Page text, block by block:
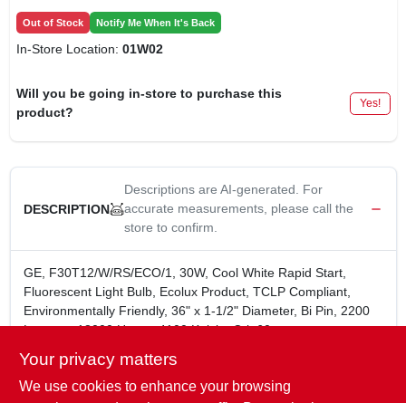
Out of Stock Notify Me When It's Back
In-Store Location: 01W02
Will you be going in-store to purchase this
product?
Yes!
DESCRIPTION
Descriptions are AI-generated. For
accurate measurements, please call the
store to confirm.
GE, F30T12/W/RS/ECO/1, 30W, Cool White Rapid Start,
Fluorescent Light Bulb, Ecolux Product, TCLP Compliant,
Environmentally Friendly, 36" x 1-1/2" Diameter, Bi Pin, 2200
Lumens, 18000 Hours, 4100 Kelvin, Cri=60.
Estimated Yearly Energy Cost: $3.61 based upon 3
hrs/day. 11c/kWh. Cost depends on rates and use.
Your privacy matters
We use cookies to enhance your browsing